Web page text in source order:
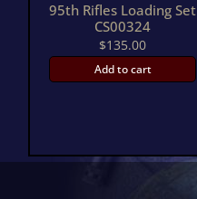
95th Rifles Loading Set
CS00324
$135.00
Add to cart